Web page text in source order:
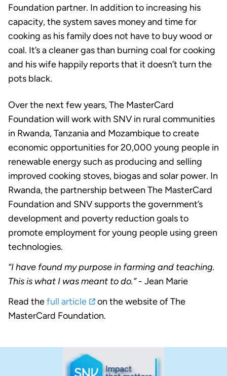
Foundation partner. In addition to increasing his
capacity, the system saves money and time for
cooking as his family does not have to buy wood or
coal. It’s a cleaner gas than burning coal for cooking
and his wife happily reports that it doesn’t turn the
pots black.
Over the next few years, The MasterCard
Foundation will work with SNV in rural communities
in Rwanda, Tanzania and Mozambique to create
economic opportunities for 20,000 young people in
renewable energy such as producing and selling
improved cooking stoves, biogas and solar power. In
Rwanda, the partnership between The MasterCard
Foundation and SNV supports the government’s
development and poverty reduction goals to
promote employment for young people using green
technologies.
“I have found my purpose in farming and teaching.
This is what I was meant to do.”- Jean Marie
Read thefull article
on the website of The
MasterCard Foundation.